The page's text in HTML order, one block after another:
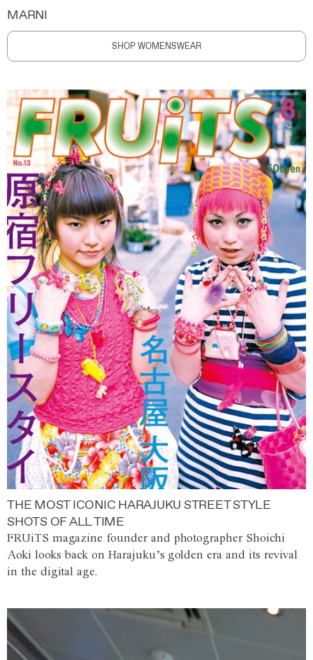
MARNI
SHOP WOMENSWEAR
THE MOST ICONIC HARAJUKU STREET STYLE
SHOTS OF ALL TIME
FRUiTS magazine founder and photographer Shoichi
Aoki looks back on Harajuku’s golden era and its revival
in the digital age.